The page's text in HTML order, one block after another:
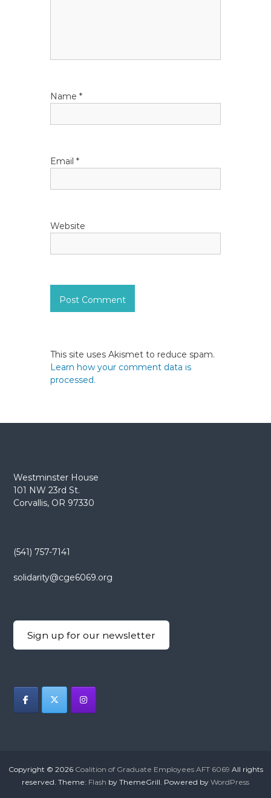
i
o
n
Name*
Email*
Website
This site uses Akismet to reduce spam.
Learn how your comment data is
processed.
Westminster House
101 NW 23rd St.
Corvallis, OR 97330
(541) 757-7141
solidarity@cge6069.org
Sign up for our newsletter
Copyright © 2026 Coalition of Graduate Employees AFT 6069 All rights
reserved. Theme: Flash by ThemeGrill. Powered by WordPress